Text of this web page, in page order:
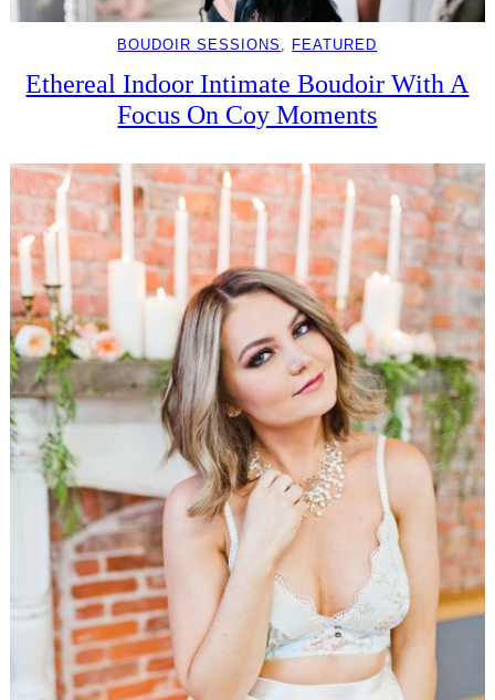
BOUDOIR SESSIONS FEATURED
Ethereal Indoor Intimate Boudoir With A
Focus On Coy Moments